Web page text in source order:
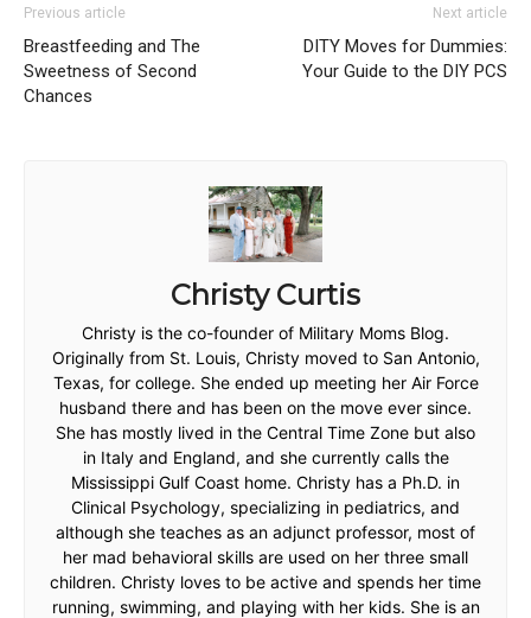
Previous article
Breastfeeding and The
Sweetness of Second
Chances
Next article
DITY Moves for Dummies:
Your Guide to the DIY PCS
Christy Curtis
Christy is the co-founder of Military Moms Blog.
Originally from St. Louis, Christy moved to San Antonio,
Texas, for college. She ended up meeting her Air Force
husband there and has been on the move ever since.
She has mostly lived in the Central Time Zone but also
in Italy and England, and she currently calls the
Mississippi Gulf Coast home. Christy has a Ph.D. in
Clinical Psychology, specializing in pediatrics, and
although she teaches as an adjunct professor, most of
her mad behavioral skills are used on her three small
children. Christy loves to be active and spends her time
running, swimming, and playing with her kids. She is an